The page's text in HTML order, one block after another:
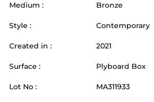
Medium : Bronze
Style : Contemporary
Created in : 2021
Surface : Plyboard Box
Lot No : MA311933